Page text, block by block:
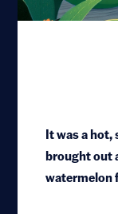
It was a hot,
brought out
watermelon